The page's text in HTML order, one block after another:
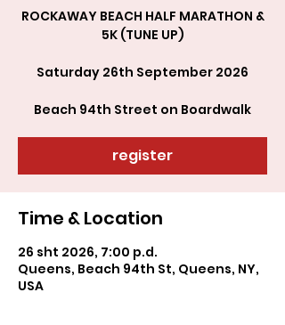
ROCKAWAY BEACH HALF MARATHON &
5K (TUNE UP)
Saturday 26th September 2026
Beach 94th Street on Boardwalk
register
Time & Location
26 sht 2026, 7:00 p.d.
Queens, Beach 94th St, Queens, NY,
USA